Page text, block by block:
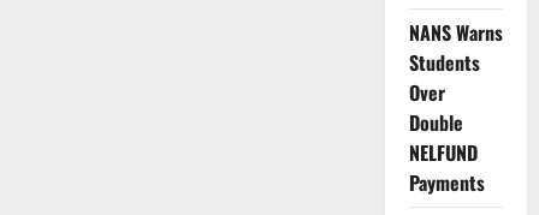
NANS Warns
Students
Over
Double
NELFUND
Payments